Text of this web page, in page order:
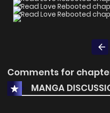
Comments for
MANGA